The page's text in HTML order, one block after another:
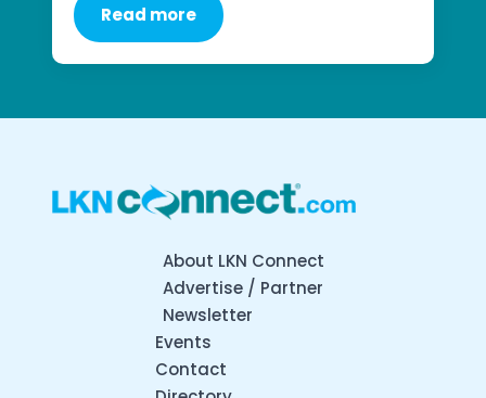
Read more
About LKN Connect
Advertise / Partner
Newsletter
Events
Contact